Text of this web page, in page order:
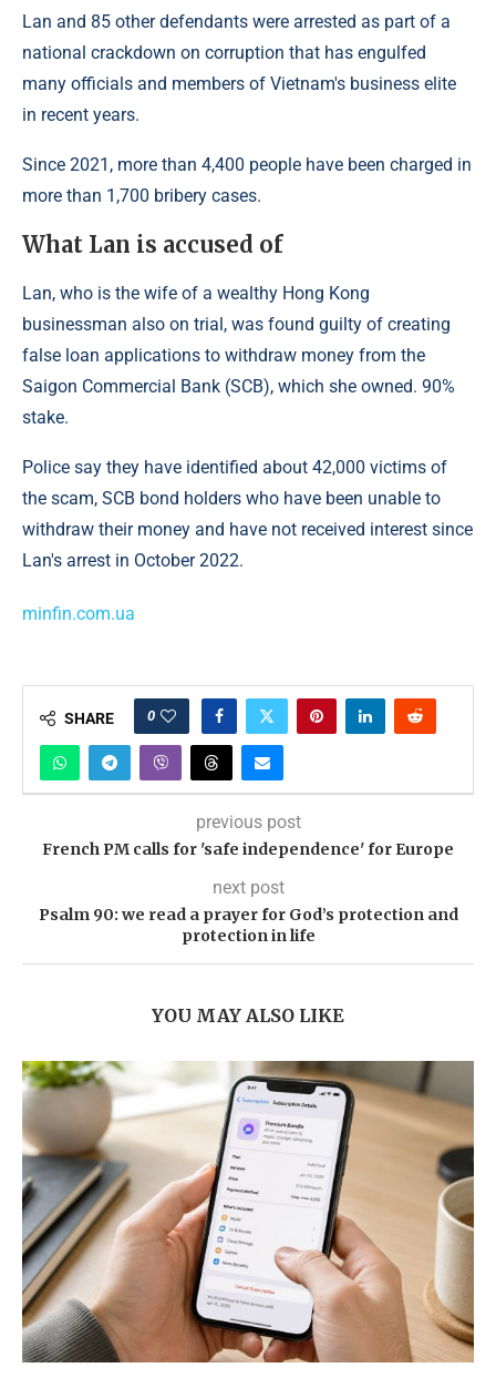
Lan and 85 other defendants were arrested as part of a
national crackdown on corruption that has engulfed
many officials and members of Vietnam's business elite
in recent years.
Since 2021, more than 4,400 people have been charged in
more than 1,700 bribery cases.
What Lan is accused of
Lan, who is the wife of a wealthy Hong Kong
businessman also on trial, was found guilty of creating
false loan applications to withdraw money from the
Saigon Commercial Bank (SCB), which she owned. 90%
stake.
Police say they have identified about 42,000 victims of
the scam, SCB bond holders who have been unable to
withdraw their money and have not received interest since
Lan's arrest in October 2022.
minfin.com.ua
SHARE 0
previous post
French PM calls for 'safe independence' for Europe
next post
Psalm 90: we read a prayer for God’s protection and
protection in life
YOU MAY ALSO LIKE